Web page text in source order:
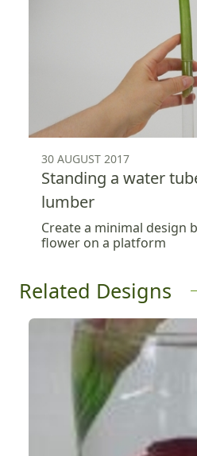
30 AUGUST 2017
Standing a water
lumber
Create a minimal design
flower on a platform
Related Designs